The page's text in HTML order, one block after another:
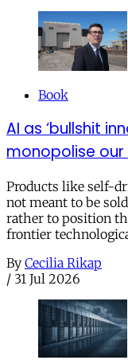
Book
AI as ‘bullshit
monopolise
Products like self-
not meant to be
rather to position
frontier
By Cecilia Rikap
/ 31 Jul 2026